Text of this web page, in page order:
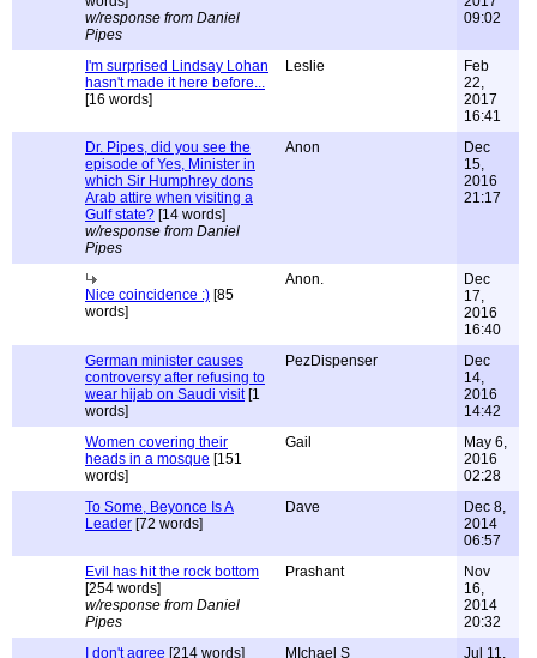
w/response from Daniel
Pipes
09:02
I'm surprised Lindsay Lohan
hasn't made it here before...
[16 words]
Leslie
Feb
22,
2017
16:41
Dr. Pipes, did you see the
episode of Yes, Minister in
which Sir Humphrey dons
Arab attire when visiting a
Gulf state? [14 words]
w/response from Daniel
Pipes
Anon
Dec
15,
2016
21:17
Nice coincidence :) [85
words]
Anon.
Dec
17,
2016
16:40
German minister causes
controversy after refusing to
wear hijab on Saudi visit[1
words]
PezDispenser
Dec
14,
2016
14:42
Women covering their
heads in a mosque [151
words]
Gail
May 6,
2016
02:28
To Some, Beyonce Is A
Leader [72 words]
Dave
Dec 8,
2014
06:57
Evil has hit the rock bottom
[254 words]
w/response from Daniel
Pipes
Prashant
Nov
16,
2014
20:32
I don't agree [214 words] MIchael S
Jul 11,